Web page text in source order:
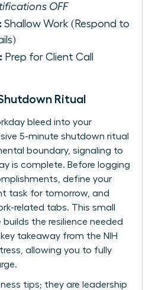
OFF
Shallow Work (Respond to
Prep for Client Call
Ritual
bleed into your
5-minute shutdown ritual
boundary, signaling to
is complete. Before logging
define your
task for tomorrow, and
related tabs. This small
builds the resilience needed
takeaway from the NIH
, allowing you to fully
tips; they are leadership